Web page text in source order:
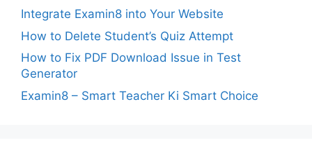
Integrate Examin8 into Your Website
How to Delete Student’s Quiz Attempt
How to Fix PDF Download Issue in Test
Generator
Examin8 – Smart Teacher Ki Smart Choice